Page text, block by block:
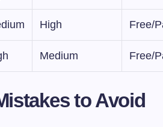
High Free/
Medium Free/
to Avoid